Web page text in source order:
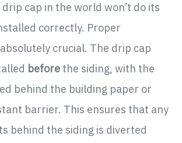
cap in the world won’t do its
correctly. Proper
crucial. The drip cap
before the siding, with the
behind the building paper or
barrier. This ensures that any
behind the siding is diverted